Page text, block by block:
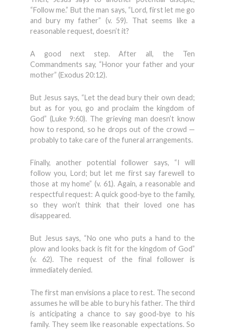
“Follow me.” But the man says, “Lord, first let me go
and bury my father” (v. 59). That seems like a
reasonable request, doesn’t it?
A good next step. After all, the Ten
Commandments say, “Honor your father and your
mother” (Exodus 20:12).
But Jesus says, “Let the dead bury their own dead;
but as for you, go and proclaim the kingdom of
God” (Luke 9:60). The grieving man doesn’t know
how to respond, so he drops out of the crowd —
probably to take care of the funeral arrangements.
Finally, another potential follower says, “I will
follow you, Lord; but let me first say farewell to
those at my home” (v. 61). Again, a reasonable and
respectful request: A quick good-bye to the family,
so they won’t think that their loved one has
disappeared.
But Jesus says, “No one who puts a hand to the
plow and looks back is fit for the kingdom of God”
(v. 62). The request of the final follower is
immediately denied.
The first man envisions a place to rest. The second
assumes he will be able to bury his father. The third
is anticipating a chance to say good-bye to his
family. They seem like reasonable expectations. So